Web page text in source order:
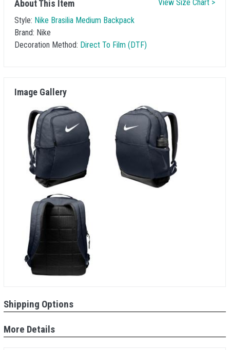
About This Item
Style: Nike Brasilia Medium Backpack
Brand: Nike
Decoration Method: Direct To Film (DTF)
View Size Chart >
Image Gallery
Shipping Options
More Details